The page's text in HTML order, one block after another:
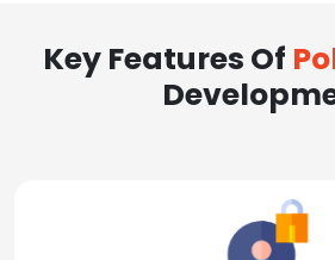
Key Features Of